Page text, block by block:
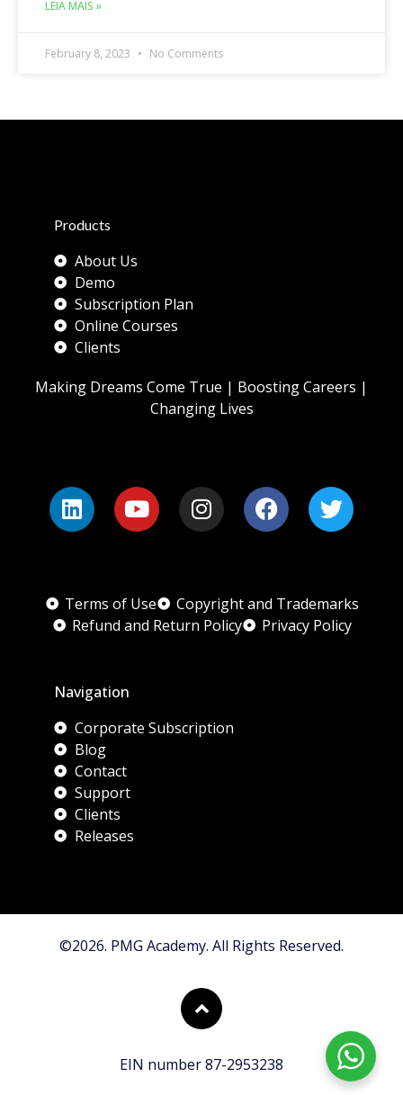
LEIA MAIS »
February 8, 2023 No Comments
Products
About Us
Demo
Subscription Plan
Online Courses
Clients
Making Dreams Come True | Boosting Careers |
Changing Lives
Terms of Use
Copyright and Trademarks
Refund and Return Policy
Privacy Policy
Navigation
Corporate Subscription
Blog
Contact
Support
Clients
Releases
©2026. PMG Academy. All Rights Reserved.
EIN number 87-2953238